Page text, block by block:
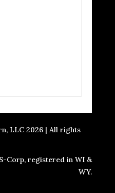
LLC 2026 | All rights
Corp, registered in WI &
WY.